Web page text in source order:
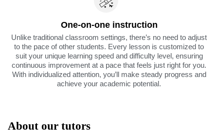
One-on-one instruction
Unlike traditional classroom settings, there’s no need to adjust
to the pace of other students. Every lesson is customized to
suit your unique learning speed and difficulty level, ensuring
continuous improvement at a pace that feels just right for you.
With individualized attention, you’ll make steady progress and
achieve your academic potential.
About our tutors